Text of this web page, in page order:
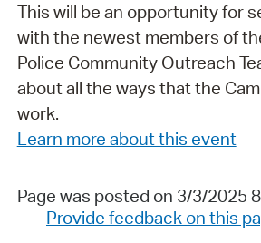
This will be an opportunity for
with the newest members of
Police Community Outreach
about all the ways that the
work.
Learn more about this event
Page was posted on 3/3/2025
Provide feedback on this